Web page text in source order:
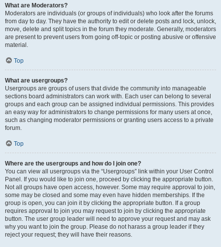
What are Moderators?
Moderators are individuals (or groups of individuals) who look after the forums
from day to day. They have the authority to edit or delete posts and lock, unlock,
move, delete and split topics in the forum they moderate. Generally, moderators
are present to prevent users from going off-topic or posting abusive or offensive
material.
Top
What are usergroups?
Usergroups are groups of users that divide the community into manageable
sections board administrators can work with. Each user can belong to several
groups and each group can be assigned individual permissions. This provides
an easy way for administrators to change permissions for many users at once,
such as changing moderator permissions or granting users access to a private
forum.
Top
Where are the usergroups and how do I join one?
You can view all usergroups via the “Usergroups” link within your User Control
Panel. If you would like to join one, proceed by clicking the appropriate button.
Not all groups have open access, however. Some may require approval to join,
some may be closed and some may even have hidden memberships. If the
group is open, you can join it by clicking the appropriate button. If a group
requires approval to join you may request to join by clicking the appropriate
button. The user group leader will need to approve your request and may ask
why you want to join the group. Please do not harass a group leader if they
reject your request; they will have their reasons.